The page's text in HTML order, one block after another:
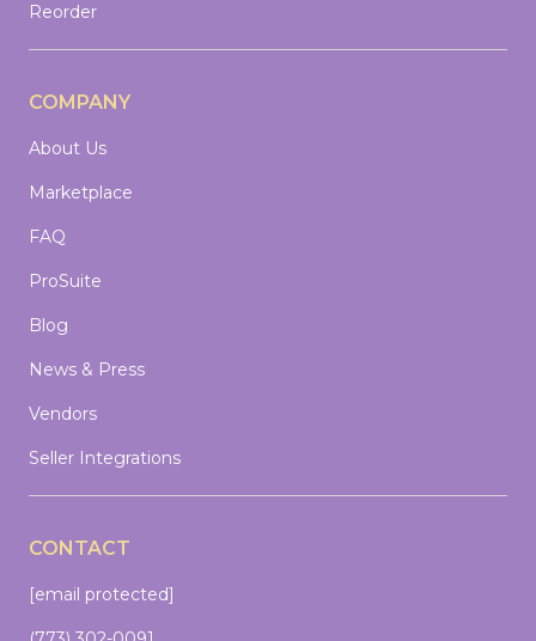
Reorder
COMPANY
About Us
Marketplace
FAQ
ProSuite
Blog
News & Press
Vendors
Seller Integrations
CONTACT
[email protected]